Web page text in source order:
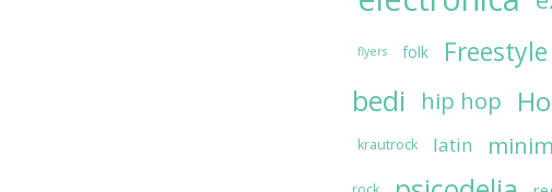
flyers folk Freestyle
bedi
hip hop
krautrock latin